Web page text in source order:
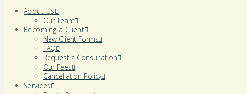
About Us
Our Team
Becoming a Client
New Client Forms
FAQ
Request a Consultation
Our Fees
Cancellation Policy
Services